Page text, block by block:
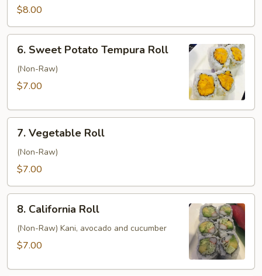
Roll
$8.00
Sweet
Potato
Tempura
6. Sweet Potato Tempura Roll
(Non-Raw)
$7.00
Vegetable
Roll
7. Vegetable Roll
(Non-Raw)
$7.00
California
Roll
8. California Roll
(Non-Raw) Kani, avocado and cucumber
$7.00